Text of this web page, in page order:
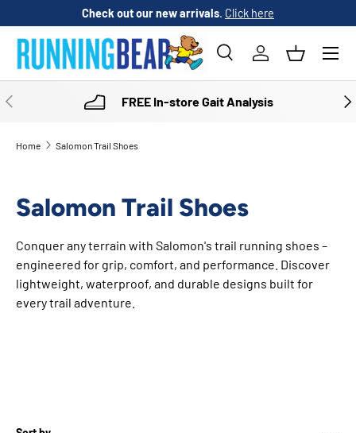
SKIP TO CONTENT
Check out our new arrivals. Click here
Search
Product type
SearchLog inBasket
Menu
PREVIOUS FREE In-store Gait Analysis
Home Salomon Trail Shoes
Salomon Trail Shoes
Conquer any terrain with Salomon's trail running shoes –
engineered for grip, comfort, and performance. Discover
lightweight, waterproof, and durable designs built for
every trail adventure.